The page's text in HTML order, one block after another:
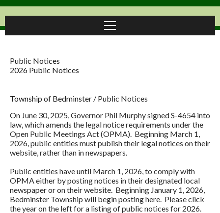
Public Notices
2026 Public Notices
Township of Bedminster / Public Notices
On June 30, 2025, Governor Phil Murphy signed S-4654 into
law, which amends the legal notice requirements under the
Open Public Meetings Act (OPMA). Beginning March 1,
2026, public entities must publish their legal notices on their
website, rather than in newspapers.
Public entities have until March 1, 2026, to comply with
OPMA either by posting notices in their designated local
newspaper or on their website. Beginning January 1, 2026,
Bedminster Township will begin posting here. Please click
the year on the left for a listing of public notices for 2026.